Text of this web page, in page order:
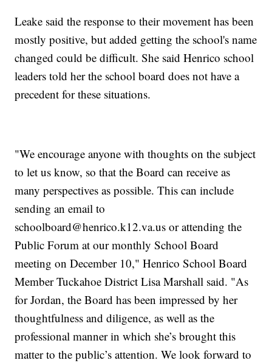
Leake said the response to their movement has been
mostly positive, but added getting the school's name
changed could be difficult. She said Henrico school
leaders told her the school board does not have a
precedent for these situations.
"We encourage anyone with thoughts on the subject
to let us know, so that the Board can receive as
many perspectives as possible. This can include
sending an email to
schoolboard@henrico.k12.va.us or attending the
Public Forum at our monthly School Board
meeting on December 10," Henrico School Board
Member Tuckahoe District Lisa Marshall said. "As
for Jordan, the Board has been impressed by her
thoughtfulness and diligence, as well as the
professional manner in which she’s brought this
matter to the public’s attention. We look forward to